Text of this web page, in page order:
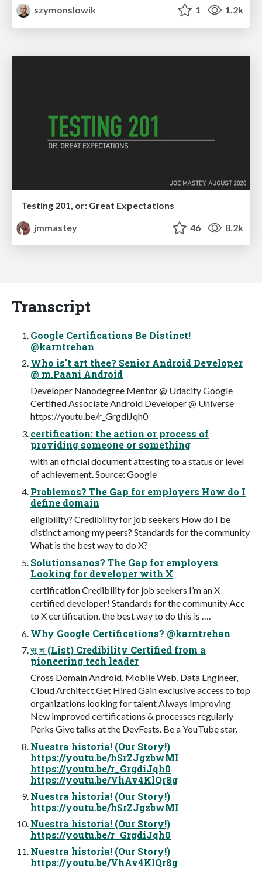
szymonslowik
1 1.2k
Testing 201, or: Great Expectations
jmmastey
46 8.2k
Transcript
Google Certifications Be Distinct!
@karntrehan
Who is't art thee? Senior Android Developer
@ m.Paani Android
Developer Nanodegree Mentor @ Udacity Google
Certified Associate Android Developer @ Universe
https://youtu.be/r_GrgdiJqh0
certification: the action or process of
providing someone or something
with an official document attesting to a status or level
of achievement. Source: Google
Problemos? The Gap for employers How do I
define domain
eligibility? Credibility for job seekers How do I be
distinct among my peers? Standards for the community
What is the best way to do X?
Solutionsanos? The Gap for employers
Looking for developer with X
certification Credibility for job seekers I’m an X
certified developer! Standards for the community Acc
to X certification, the best way to do this is ….
Why Google Certifications? @karntrehan
सू च (List) Credibility Certified from a
pioneering tech leader
Cross Domain Android, Mobile Web, Data Engineer,
Cloud Architect Get Hired Gain exclusive access to top
organizations looking for talent Always Improving
New improved certifications & processes regularly
Perks Give talks at the DevFests. Be a YouTube star.
Nuestra historia! (Our Story!)
https://youtu.be/hSrZJgzbwMI
https://youtu.be/r_GrgdiJqh0
https://youtu.be/VhAv4KlQr8g
Nuestra historia! (Our Story!)
https://youtu.be/hSrZJgzbwMI
Nuestra historia! (Our Story!)
https://youtu.be/r_GrgdiJqh0
Nuestra historia! (Our Story!)
https://youtu.be/VhAv4KlQr8g